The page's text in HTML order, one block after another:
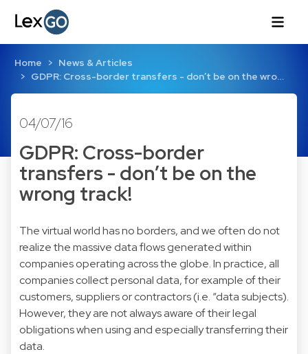
Home
News & Articles
GDPR: Cross-border transfers - don’t be on the wro…
04/07/16
GDPR: Cross-border
transfers - don’t be on the
wrong track!
The virtual world has no borders, and we often do not
realize the massive data flows generated within
companies operating across the globe. In practice, all
companies collect personal data, for example of their
customers, suppliers or contractors (i.e. “data subjects).
However, they are not always aware of their legal
obligations when using and especially transferring their
data.